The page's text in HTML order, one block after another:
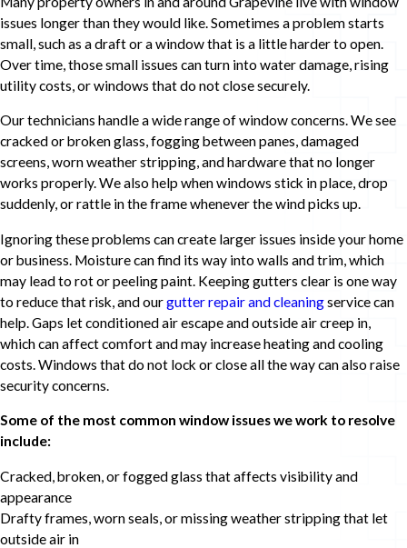
issues longer than they would like. Sometimes a problem starts
small, such as a draft or a window that is a little harder to open.
Over time, those small issues can turn into water damage, rising
utility costs, or windows that do not close securely.
Our technicians handle a wide range of window concerns. We see
cracked or broken glass, fogging between panes, damaged
screens, worn weather stripping, and hardware that no longer
works properly. We also help when windows stick in place, drop
suddenly, or rattle in the frame whenever the wind picks up.
Ignoring these problems can create larger issues inside your home
or business. Moisture can find its way into walls and trim, which
may lead to rot or peeling paint. Keeping gutters clear is one way
to reduce that risk, and ourgutter repair and cleaningservice can
help. Gaps let conditioned air escape and outside air creep in,
which can affect comfort and may increase heating and cooling
costs. Windows that do not lock or close all the way can also raise
security concerns.
Some of the most common window issues we work to resolve
include:
Cracked, broken, or fogged glass that affects visibility and
appearance
Drafty frames, worn seals, or missing weather stripping that let
outside air in